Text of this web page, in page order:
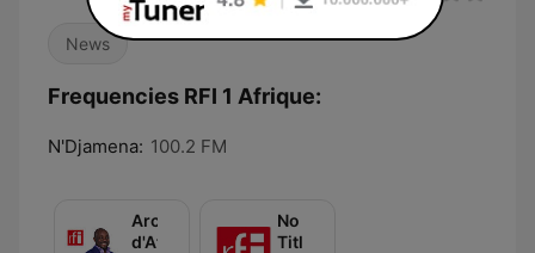
News
Frequencies RFI 1 Afrique:
N'Djamena: 100.2 FM
Archives
d'Afrique
No
Title